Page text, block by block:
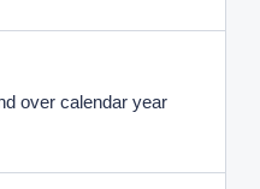
over calendar year